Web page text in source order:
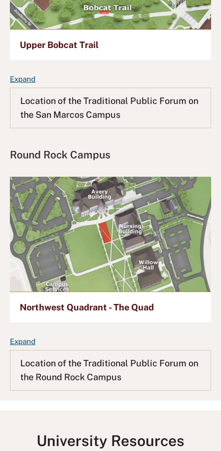
Upper Bobcat Trail
ExpandF
A
Q
L
i
t
Location of the Traditional Public Forum on
the San Marcos Campus
Round Rock Campus
Northwest Quadrant - The Quad
ExpandF
Q
L
i
Location of the Traditional Public Forum on
the Round Rock Campus
University Resources